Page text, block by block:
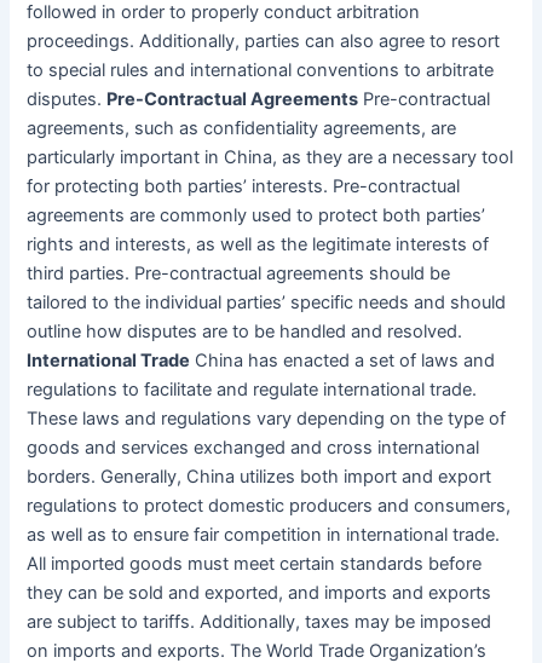
followed in order to properly conduct arbitration
proceedings. Additionally, parties can also agree to resort
to special rules and international conventions to arbitrate
disputes. Pre-Contractual Agreements Pre-contractual
agreements, such as confidentiality agreements, are
particularly important in China, as they are a necessary tool
for protecting both parties’ interests. Pre-contractual
agreements are commonly used to protect both parties’
rights and interests, as well as the legitimate interests of
third parties. Pre-contractual agreements should be
tailored to the individual parties’ specific needs and should
outline how disputes are to be handled and resolved.
International Trade China has enacted a set of laws and
regulations to facilitate and regulate international trade.
These laws and regulations vary depending on the type of
goods and services exchanged and cross international
borders. Generally, China utilizes both import and export
regulations to protect domestic producers and consumers,
as well as to ensure fair competition in international trade.
All imported goods must meet certain standards before
they can be sold and exported, and imports and exports
are subject to tariffs. Additionally, taxes may be imposed
on imports and exports. The World Trade Organization’s